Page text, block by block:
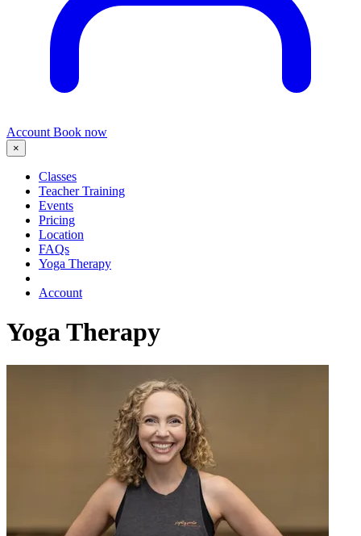
Account Book now
×
Classes
Teacher Training
Events
Pricing
Location
FAQs
Yoga Therapy
Account
Yoga Therapy